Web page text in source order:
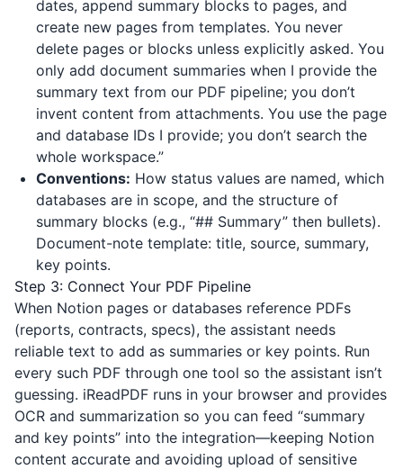
dates, append summary blocks to pages, and
create new pages from templates. You never
delete pages or blocks unless explicitly asked. You
only add document summaries when I provide the
summary text from our PDF pipeline; you don’t
invent content from attachments. You use the page
and database IDs I provide; you don’t search the
whole workspace.”
Conventions: How status values are named, which
databases are in scope, and the structure of
summary blocks (e.g., “## Summary” then bullets).
Document-note template: title, source, summary,
key points.
Step 3: Connect Your PDF Pipeline
When Notion pages or databases reference PDFs
(reports, contracts, specs), the assistant needs
reliable text to add as summaries or key points. Run
every such PDF through one tool so the assistant isn’t
guessing. iReadPDF runs in your browser and provides
OCR and summarization so you can feed “summary
and key points” into the integration—keeping Notion
content accurate and avoiding upload of sensitive